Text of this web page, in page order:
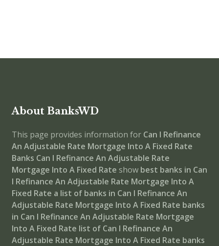
About BanksWD
This page provides information for Can I Refinance
An Adjustable Rate Mortgage Into A Fixed Rate
Banks Can I Refinance An Adjustable Rate
Mortgage Into A Fixed Rate show best banks in Can
I Refinance An Adjustable Rate Mortgage Into A
Fixed Rate a list of banks in Can I Refinance An
Adjustable Rate Mortgage Into A Fixed Rate banks
in Can I Refinance An Adjustable Rate Mortgage
Into A Fixed Rate list of Can I Refinance An
Adjustable Rate Mortgage Into A Fixed Rate banks